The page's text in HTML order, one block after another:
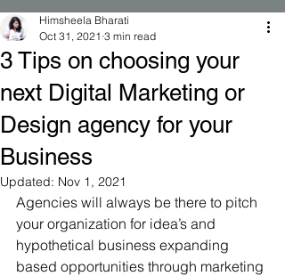
3 Tips on choosing your
next Digital Marketing or
Design agency for your
Business
Himsheela Bharati
Oct 31, 2021 3 min read
Updated: Nov 1, 2021
Agencies will always be there to pitch
your organization for idea’s and
hypothetical business expanding
based opportunities through marketing